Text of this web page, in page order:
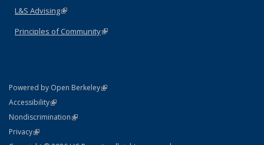
L&S Advising(link is external)
Principles of Community(link is external)
Powered by Open Berkeley(link is external)
AccessibilityStatement
(link is external)
NondiscriminationPolicy Statement
(link is external)
PrivacyStatement
(link is external)